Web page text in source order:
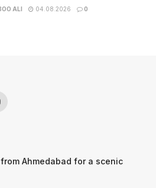
ALI 04.08.2026 0
Ahmedabad for a scenic